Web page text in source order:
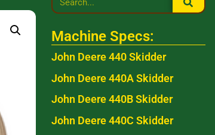
Machine Specs:
John Deere 440 Skidder
John Deere 440A Skidder
John Deere 440B Skidder
John Deere 440C Skidder